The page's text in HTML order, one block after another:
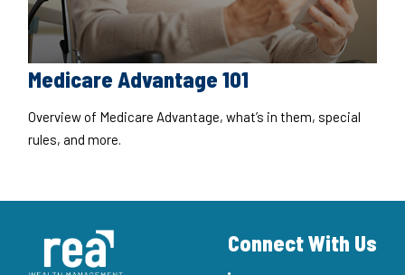
Medicare Advantage 101
Overview of Medicare Advantage, what’s in them, special
rules, and more.
Connect With Us